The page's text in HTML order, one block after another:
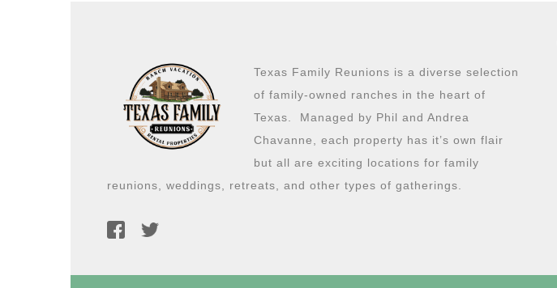
Texas Family Reunions is a diverse selection
of family-owned ranches in the heart of
Texas. Managed by Phil and Andrea
Chavanne, each property has it’s own flair
but all are exciting locations for family
reunions, weddings, retreats, and other types of gatherings.